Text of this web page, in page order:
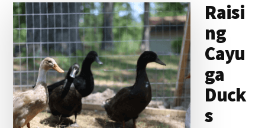
Raisi
ng
Cayu
ga
Duck
s